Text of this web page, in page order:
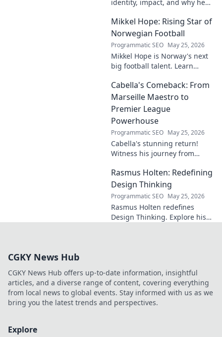
identity, impact, and why he
Mikkel Hope: Rising Star of
Norwegian Football
Programmatic SEO May 25, 2026
Mikkel Hope is Norway's next
big football talent. Learn
why he's a rising star to watch!
Cabella's Comeback: From
Marseille Maestro to
Premier League
Powerhouse
Programmatic SEO May 25, 2026
Cabella's stunning return!
Witness his journey from
Premier League powerhouse.
Uncover the secrets to his epic
comeback.
Rasmus Holten: Redefining
Design Thinking
Programmatic SEO May 25, 2026
Rasmus Holten redefines
Design Thinking. Explore his
CGKY News Hub
CGKY News Hub offers up-to-date information, insightful
articles, and a diverse range of content, covering everything
from local news to global events. Stay informed with us as we
bring you the latest trends and perspectives.
Explore